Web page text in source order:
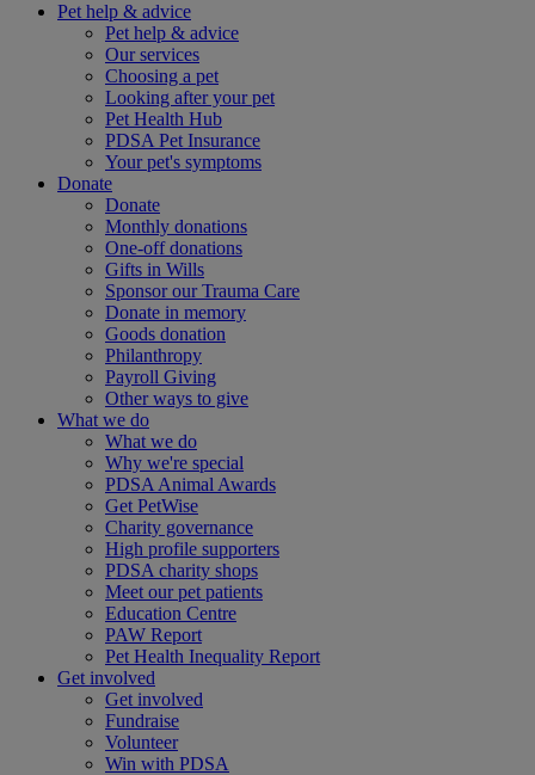
Pet help & advice
Pet help & advice
Our services
Choosing a pet
Looking after your pet
Pet Health Hub
PDSA Pet Insurance
Your pet's symptoms
Donate
Donate
Monthly donations
One-off donations
Gifts in Wills
Sponsor our Trauma Care
Donate in memory
Goods donation
Philanthropy
Payroll Giving
Other ways to give
What we do
What we do
Why we're special
PDSA Animal Awards
Get PetWise
Charity governance
High profile supporters
PDSA charity shops
Meet our pet patients
Education Centre
PAW Report
Pet Health Inequality Report
Get involved
Get involved
Fundraise
Volunteer
Win with PDSA